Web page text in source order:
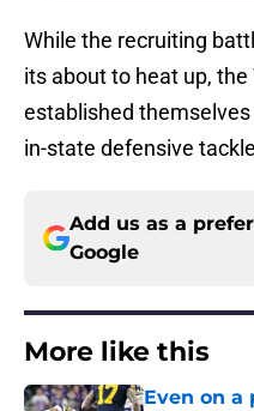
While the recruiting
its about to heat up,
established
in-state defensive
Add us as a
Google
More like this
Even on a